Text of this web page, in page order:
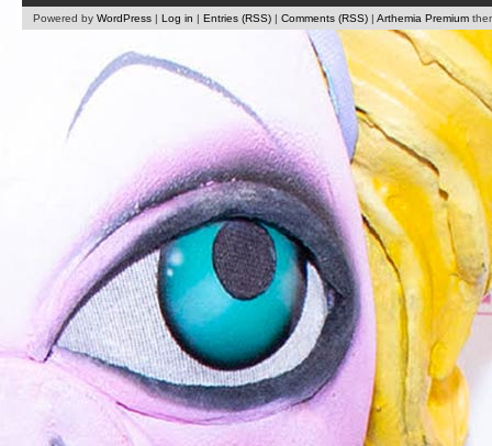
Powered by WordPress | Log in | Entries (RSS) | Comments (RSS) | Arthemia Premium